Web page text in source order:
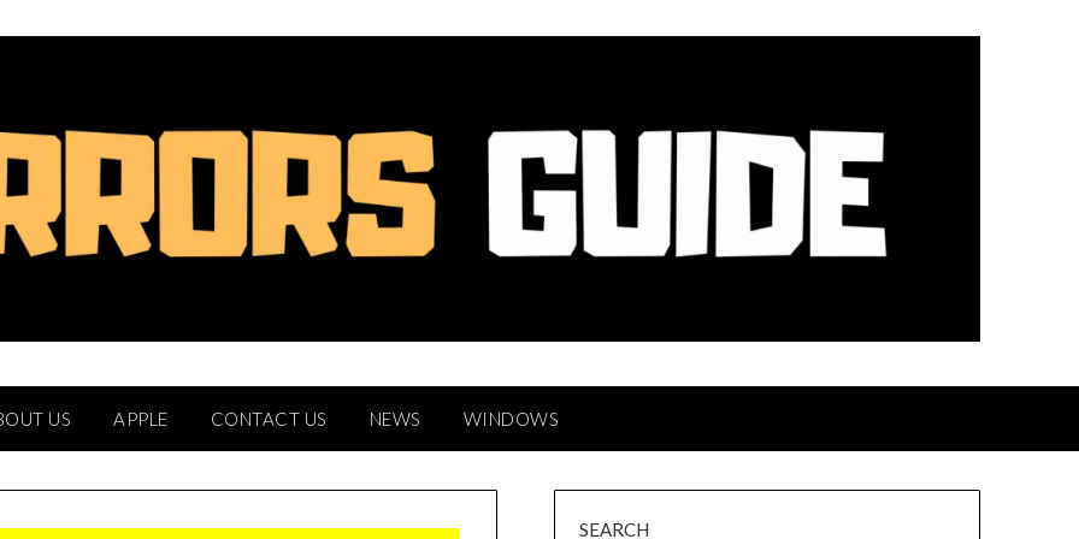
US APPLE CONTACT US NEWS WINDOWS
SEARCH